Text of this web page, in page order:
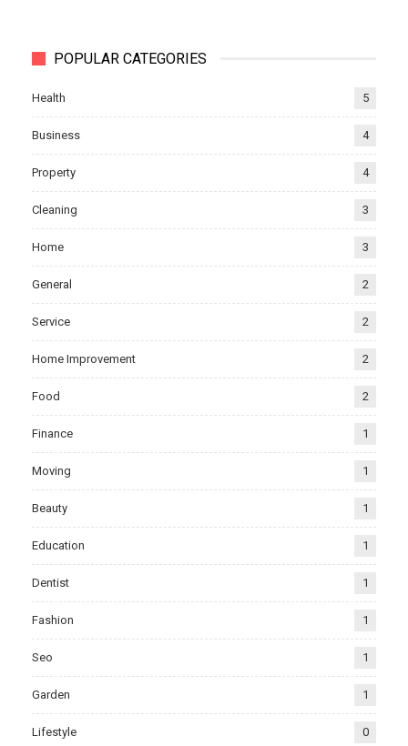
POPULAR CATEGORIES
Health 5
Business 4
Property 4
Cleaning 3
Home 3
General 2
Service 2
Home Improvement 2
Food 2
Finance 1
Moving 1
Beauty 1
Education 1
Dentist 1
Fashion 1
Seo 1
Garden 1
Lifestyle 0